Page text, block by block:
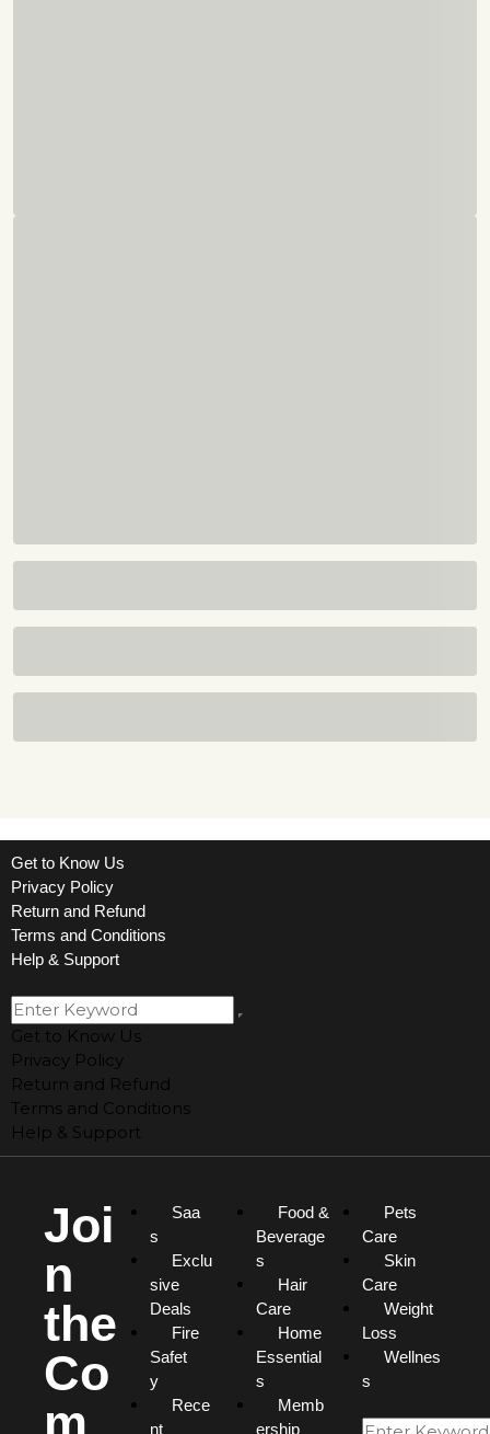
Get to Know Us
Privacy Policy
Return and Refund
Terms and Conditions
Help & Support
Get to Know Us
Privacy Policy
Return and Refund
Terms and Conditions
Help & Support
Joi
n
the
Co
m
Saa
s
Exclu
sive
Deals
Fire
Safet
y
Rece
nt
Food &
Beverage
s
Hair
Care
Home
Essential
s
Memb
ership
Pets
Care
Skin
Care
Weight
Loss
Wellnes
s